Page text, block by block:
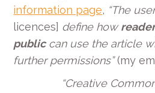
information page, “The
licences] define how
publiccan use the article
further permissions”(my
“Creative